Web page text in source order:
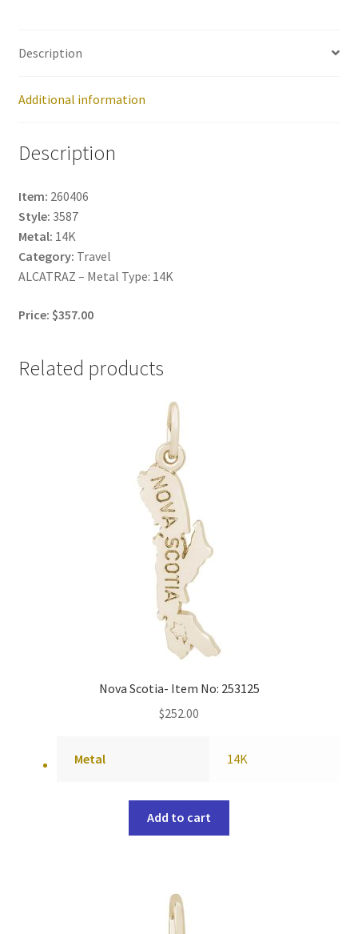
Description
Additional information
Description
Item: 260406
Style: 3587
Metal: 14K
Category: Travel
ALCATRAZ – Metal Type: 14K
Price: $357.00
Related products
Nova Scotia- Item No: 253125
$252.00
Metal 14K
Add to cart